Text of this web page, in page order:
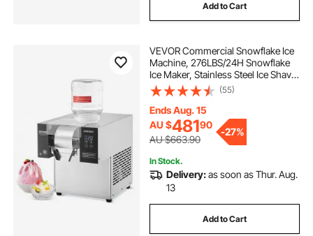
Add to Cart
VEVOR Commercial Snowflake Ice
Machine, 276LBS/24H Snowflake
Ice Maker, Stainless Steel Ice Shaver
Machine, Electric Snow Cone
Maker, Air Cooling System for
Rapid Heat Dissipation, for Bakery,
Cafe
(55)
Ends Aug. 15
AU $48190
AU $663.90
-27%
In Stock.
Delivery:as soon as Thur. Aug.
13
Add to Cart